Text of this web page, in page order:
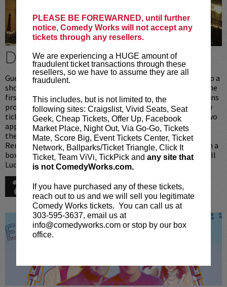
PLEASE BE FOREWARNED, until further
notice, Comedy Works will not accept any
tickets through any resellers.
We are experiencing a HUGE amount of
fraudulent ticket transactions through these
resellers, so we have to assume they are all
fraudulent.
This includes, but is not limited to, the
following sites: Craigslist, Vivid Seats, Seat
Geek, Cheap Tickets, Offer Up, Facebook
Market Place, Night Out, Via Go-Go, Tickets
Mate, Score Big, Event Tickets Center, Ticket
Network, Ballparks/Ticket Triangle, Click It
Ticket, Team ViVi, TickPick and any site that
is not ComedyWorks.com.
If you have purchased any of these tickets,
reach out to us and we will sell you legitimate
Comedy Works tickets. You can call us at
303-595-3637, email us at
info@comedyworks.com or stop by our box
office.
DINE & BE A VIP
Guests that dine in Lucy Restaurant [above the club] prior to a
show at Comedy Works South receive preferred seating in the
first 6 rows. Upon arrival ticket holders with Lucy reservations
proceed directly upstairs to the restaurant where your show
tickets will be waiting for you. After dinner [one entree or two
appetizers per person], you will be personally escorted into
the showroom to your prefered seats, reserved just for you.
Remember when dining in Lucy Restaurant you never wait in a
box office or seating line, we take care of all that for you. Call
Lucy Restaurant for reservations:
720-274-6868